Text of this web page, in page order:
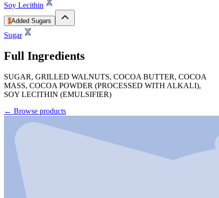
Soy Lecithin
1Added Sugars
Sugar
Full Ingredients
SUGAR, GRILLED WALNUTS, COCOA BUTTER, COCOA
MASS, COCOA POWDER (PROCESSED WITH ALKALI),
SOY LECITHIN (EMULSIFIER)
← Browse products